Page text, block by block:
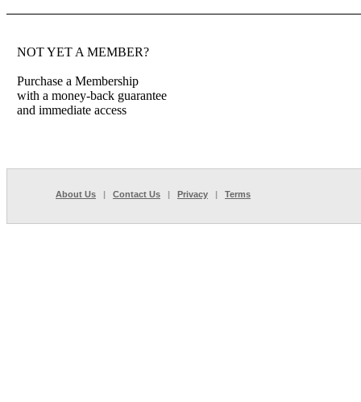
NOT YET A MEMBER?
Purchase a Membership
with a money-back guarantee
and immediate access
About Us | Contact Us | Privacy | Terms